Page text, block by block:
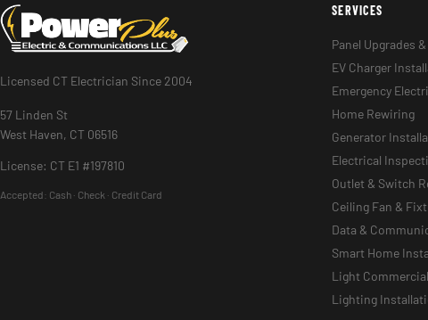
Licensed CT Electrician Since 2004
57 Linden St
West Haven, CT 06516
License: CT E1 #197810
Accepted: Cash · Check · Credit Card
SERVICES
Panel Upgrades
EV Charger
Emergency
Home Rewiring
Generator
Electrical
Outlet & Switch
Ceiling Fan &
Data &
Smart Home
Light
Lighting